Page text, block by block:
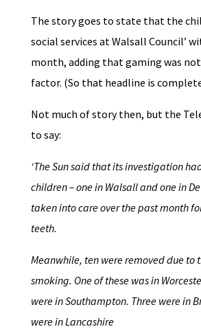
The story goes to state that the
social services at Walsall Council’
month, adding that gaming was
factor. (So that headline is
Not much of story then, but the
to say:
‘The Sun said that its investigation
children – one in Walsall and one in
taken into care over the past month
teeth.
Meanwhile, ten were removed due to
smoking. One of these was in
were in Southampton. Three were in
were in Lancashire